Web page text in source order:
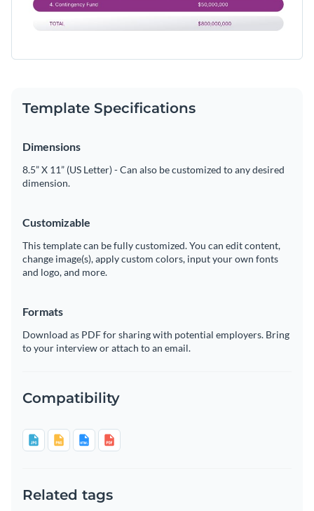
Template Specifications
Dimensions
8.5” X 11” (US Letter) - Can also be customized to any desired
dimension.
Customizable
This template can be fully customized. You can edit content,
change image(s), apply custom colors, input your own fonts
and logo, and more.
Formats
Download as PDF for sharing with potential employers. Bring
to your interview or attach to an email.
Compatibility
Related tags